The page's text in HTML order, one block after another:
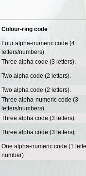
Colour-ring code
Four alpha-numeric code (4
letters/numbers).
Three alpha code (3 letters).
Two alpha code (2 letters).
Two alpha code (2 letters).
Three alpha-numeric code (3
letters/numbers).
Three alpha code (3 letters).
Three alpha code (3 letters).
One alpha-numeric code (1
number)